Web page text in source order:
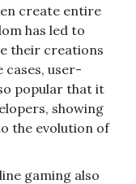
create entire
has led to
their creations
cases, user-
popular that it
showing
the evolution of
gaming also